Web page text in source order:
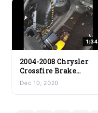
1:34
2004-2008 Chrysler
Crossfire Brake
Light Bulb
Replacement
Dec 10, 2020